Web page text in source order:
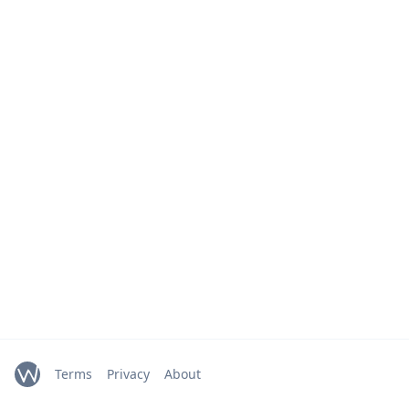
Terms Privacy About